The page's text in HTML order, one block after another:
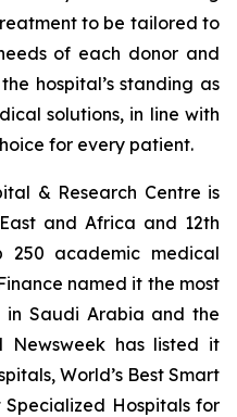
to be tailored to
of each donor and
hospital’s standing as
solutions, in line with
for every patient.
& Research Centre is
and Africa and 12th
academic medical
named it the most
Saudi Arabia and the
Newsweek has listed it
World’s Best Smart
Specialized Hospitals for